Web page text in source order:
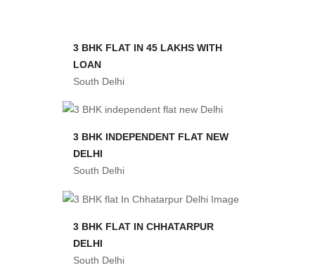
3 BHK FLAT IN 45 LAKHS WITH
LOAN
South Delhi
3 BHK INDEPENDENT FLAT NEW
DELHI
South Delhi
3 BHK FLAT IN CHHATARPUR
DELHI
South Delhi